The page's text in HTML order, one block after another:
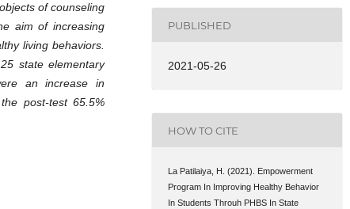
of counseling
aim of increasing
living behaviors.
state elementary
an increase in
post-test 65.5%
PUBLISHED
2021-05-26
HOW TO CITE
La Patilaiya, H. (2021). Empowerment
Program In Improving Healthy Behavior
In Students Throuh PHBS In State